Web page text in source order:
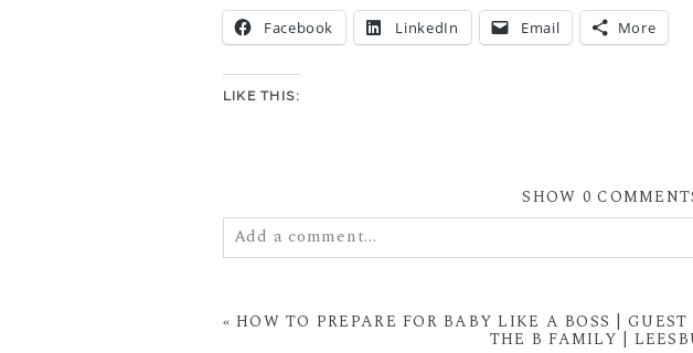
Facebook LinkedIn Email More
LIKE THIS:
SHOW 0
Add a comment...
« HOW TO PREPARE FOR BABY LIKE A BOSS | GUEST
THE B FAMILY |